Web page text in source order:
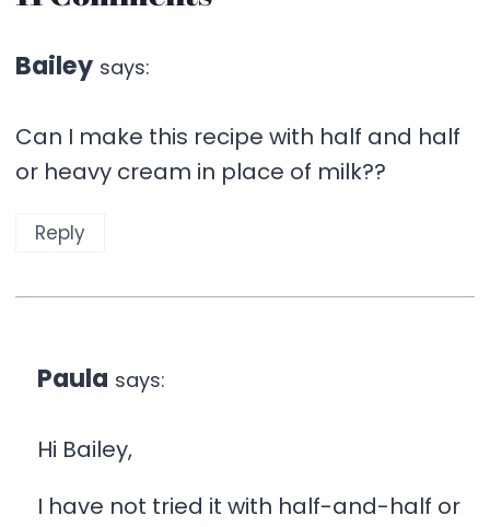
Bailey says:
Can I make this recipe with half and half
or heavy cream in place of milk??
Reply
Paula says:
Hi Bailey,
I have not tried it with half-and-half or